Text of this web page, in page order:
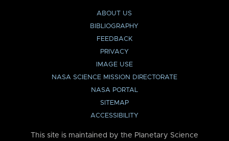
ABOUT US
BIBLIOGRAPHY
FEEDBACK
PRIVACY
IMAGE USE
NASA SCIENCE MISSION DIRECTORATE
NASA PORTAL
SITEMAP
ACCESSIBILITY
This site is maintained by the Planetary Science